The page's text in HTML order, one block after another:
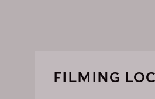
FILMING